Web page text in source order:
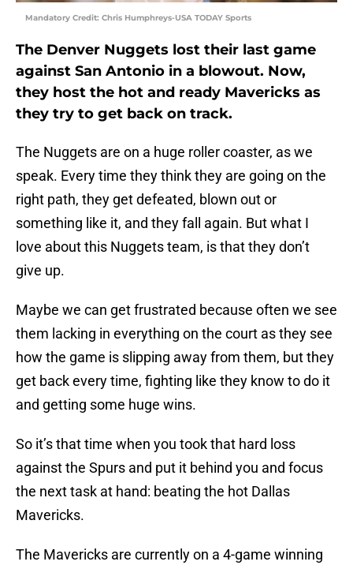
Mandatory Credit: Chris Humphreys-USA TODAY Sports
The Denver Nuggets lost their last game
against San Antonio in a blowout. Now,
they host the hot and ready Mavericks as
they try to get back on track.
The Nuggets are on a huge roller coaster, as we
speak. Every time they think they are going on the
right path, they get defeated, blown out or
something like it, and they fall again. But what I
love about this Nuggets team, is that they don’t
give up.
Maybe we can get frustrated because often we see
them lacking in everything on the court as they see
how the game is slipping away from them, but they
get back every time, fighting like they know to do it
and getting some huge wins.
So it’s that time when you took that hard loss
against the Spurs and put it behind you and focus
the next task at hand: beating the hot Dallas
Mavericks.
The Mavericks are currently on a 4-game winning